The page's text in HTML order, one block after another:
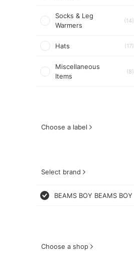
Socks & Leg
Warmers
(14)
Hats (17)
Miscellaneous
Items
(8)
Choose a label
Select brand
BEAMS BOY BEAMS BOY
Choose a shop